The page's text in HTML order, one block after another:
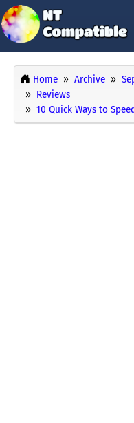
Home Archive
Reviews
10 Quick Ways to